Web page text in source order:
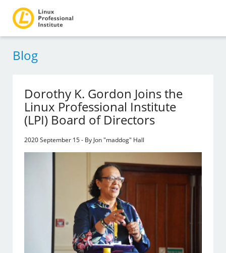
Blog
Dorothy K. Gordon Joins the
Linux Professional Institute
(LPI) Board of Directors
2020 September 15 - By Jon "maddog" Hall